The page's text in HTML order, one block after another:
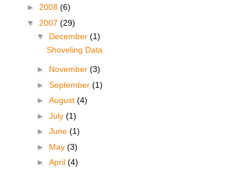
► 2008 (6)
▼ 2007 (29)
▼ December (1)
Shoveling Data
► November (3)
► September (1)
► August (4)
► July (1)
► June (1)
► May (3)
► April (4)